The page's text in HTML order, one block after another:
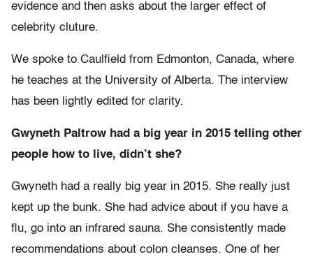
evidence and then asks about the larger effect of
celebrity cluture.
We spoke to Caulfield from Edmonton, Canada, where
he teaches at the University of Alberta. The interview
has been lightly edited for clarity.
Gwyneth Paltrow had a big year in 2015 telling other
people how to live, didn’t she?
Gwyneth had a really big year in 2015. She really just
kept up the bunk. She had advice about if you have a
flu, go into an infrared sauna. She consistently made
recommendations about colon cleanses. One of her